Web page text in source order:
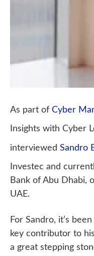
As part of Cyber
Insights with Cyber
interviewed Sandro
Investec and
Bank of Abu Dhabi,
UAE.
For Sandro, it’s
key contributor to
a great stepping